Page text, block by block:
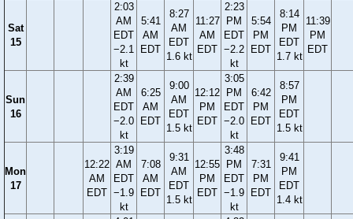
Sat
15
2:03
AM
EDT
−2.1
kt
5:41
AM
EDT
8:27
AM
EDT
1.6 kt
11:27
AM
EDT
2:23
PM
EDT
−2.2
kt
5:54
PM
EDT
8:14
PM
EDT
1.7 kt
11:39
PM
EDT
Sun
16
2:39
AM
EDT
−2.0
kt
6:25
AM
EDT
9:00
AM
EDT
1.5 kt
12:12
PM
EDT
3:05
PM
EDT
−2.0
kt
6:42
PM
EDT
8:57
PM
EDT
1.5 kt
Mon
17
12:22
AM
EDT
3:19
AM
EDT
−1.9
kt
7:08
AM
EDT
9:31
AM
EDT
1.5 kt
12:55
PM
EDT
3:48
PM
EDT
−1.9
kt
7:31
PM
EDT
9:41
PM
EDT
1.4 kt